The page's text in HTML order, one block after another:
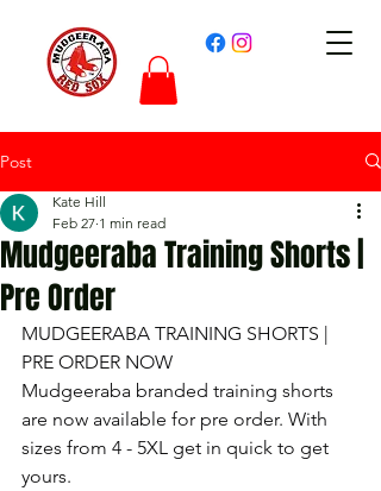
Post
Mudgeeraba Training Shorts |
Pre Order
Kate Hill
Feb 27 1 min read
MUDGEERABA TRAINING SHORTS |
PRE ORDER NOW
Mudgeeraba branded training shorts
are now available for pre order. With
sizes from 4 - 5XL get in quick to get
yours.